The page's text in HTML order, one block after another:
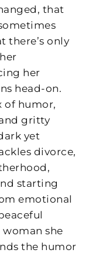
that
there’s only
her
head-on.
of humor,
gritty
yet
divorce,
starting
emotional
she
the humor